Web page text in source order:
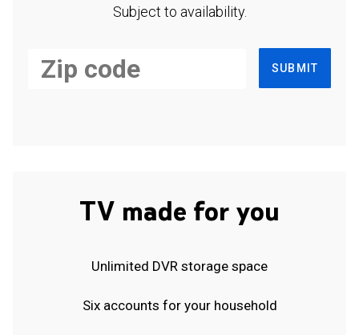
Subject to availability.
SUBMIT
TV made for you
Unlimited DVR storage space
Six accounts for your household